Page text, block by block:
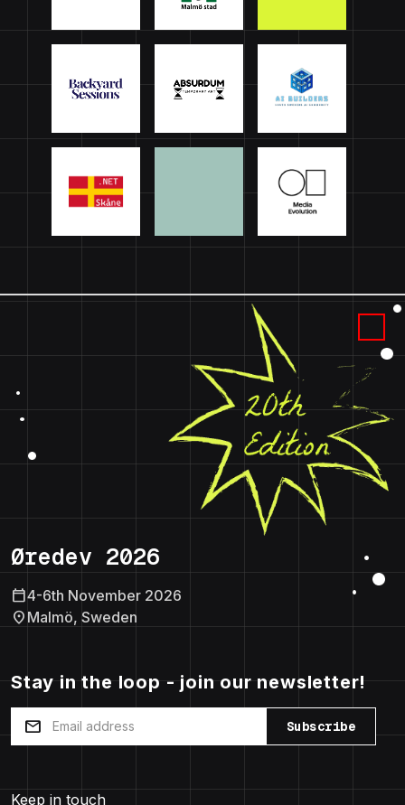
Øredev 2026
calendar_today4-6th November 2026
location_on Malmö, Sweden
Stay in the loop - join our newsletter!
mail Subscribe
Keep in touch